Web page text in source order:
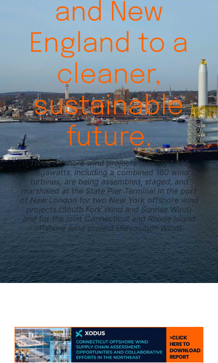
and New
England to a
cleaner,
sustainable
future.
Three offshore wind projects totaling 1,760
megawatts, including a combined 160 wind
turbines, are being assembled, staged, and
marshaled at the State Pier Terminal in the port
of New London for two New York offshore wind
projects (South Fork Wind and Sunrise Wind)
and for the joint Connecticut and Rhode Island
offshore wind project (Revolution Wind).